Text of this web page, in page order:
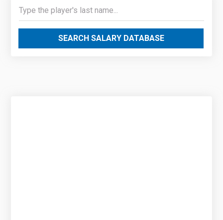
SEARCH SALARY DATABASE